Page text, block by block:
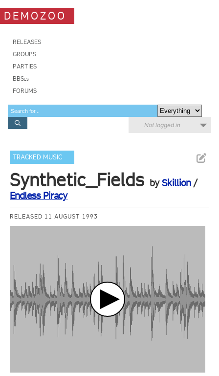
DEMOZOO
RELEASES
GROUPS
PARTIES
BBSes
FORUMS
Not logged in
TRACKED MUSIC
Synthetic_Fields bySkillion/
Endless Piracy
RELEASED 11 AUGUST 1993